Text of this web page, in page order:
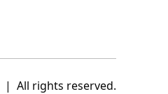
| All rights reserved.